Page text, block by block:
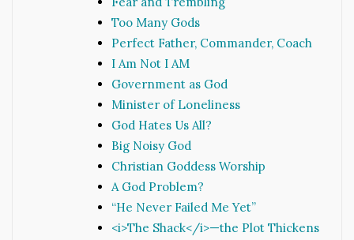
Too Many Gods
Perfect Father, Commander, Coach
I Am Not I AM
Government as God
Minister of Loneliness
God Hates Us All?
Big Noisy God
Christian Goddess Worship
A God Problem?
“He Never Failed Me Yet”
<i>The Shack</i>—the Plot Thickens